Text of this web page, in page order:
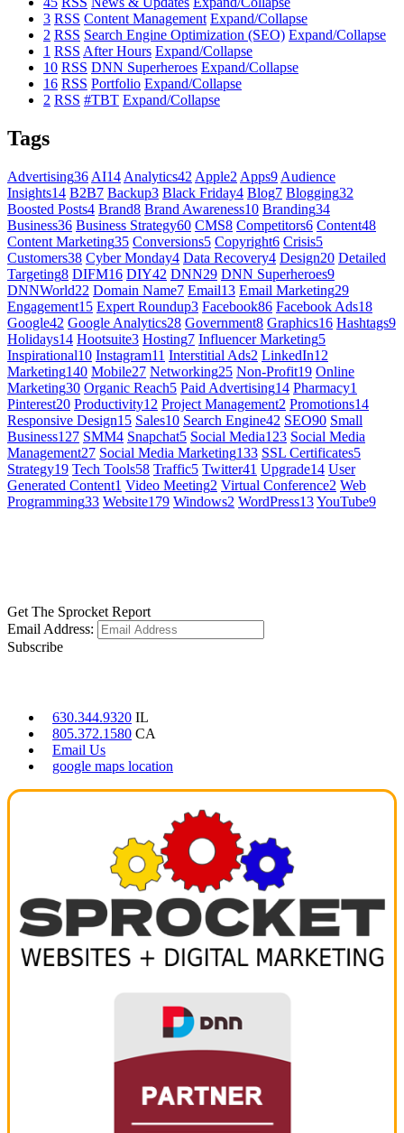
3 RSS Content Management Expand/Collapse
2 RSS Search Engine Optimization (SEO) Expand/Collapse
1 RSS After Hours Expand/Collapse
10 RSS DNN Superheroes Expand/Collapse
16 RSS Portfolio Expand/Collapse
2 RSS #TBT Expand/Collapse
Tags
Advertising36 AI14 Analytics42 Apple2 Apps9 Audience
Insights14 B2B7 Backup3 Black Friday4 Blog7 Blogging32
Boosted Posts4 Brand8 Brand Awareness10 Branding34
Business36 Business Strategy60 CMS8 Competitors6 Content48
Content Marketing35 Conversions5 Copyright6 Crisis5
Customers38 Cyber Monday4 Data Recovery4 Design20 Detailed
Targeting8 DIFM16 DIY42 DNN29 DNN Superheroes9
DNNWorld22 Domain Name7 Email13 Email Marketing29
Engagement15 Expert Roundup3 Facebook86 Facebook Ads18
Google42 Google Analytics28 Government8 Graphics16 Hashtags9
Holidays14 Hootsuite3 Hosting7 Influencer Marketing5
Inspirational10 Instagram11 Interstitial Ads2 LinkedIn12
Marketing140 Mobile27 Networking25 Non-Profit19 Online
Marketing30 Organic Reach5 Paid Advertising14 Pharmacy1
Pinterest20 Productivity12 Project Management2 Promotions14
Responsive Design15 Sales10 Search Engine42 SEO90 Small
Business127 SMM4 Snapchat5 Social Media123 Social Media
Management27 Social Media Marketing133 SSL Certificates5
Strategy19 Tech Tools58 Traffic5 Twitter41 Upgrade14 User
Generated Content1 Video Meeting2 Virtual Conference2 Web
Programming33 Website179 Windows2 WordPress13YouTube9
Get The Sprocket Report
Email Address:
Subscribe
630.344.9320 IL
805.372.1580 CA
Email Us
google maps location